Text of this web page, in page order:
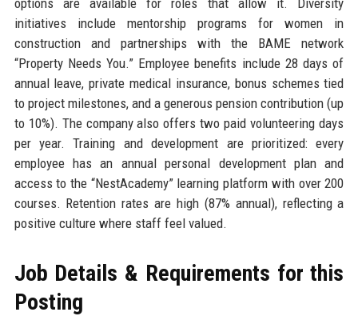
options are available for roles that allow it. Diversity
initiatives include mentorship programs for women in
construction and partnerships with the BAME network
“Property Needs You.” Employee benefits include 28 days of
annual leave, private medical insurance, bonus schemes tied
to project milestones, and a generous pension contribution (up
to 10%). The company also offers two paid volunteering days
per year. Training and development are prioritized: every
employee has an annual personal development plan and
access to the “NestAcademy” learning platform with over 200
courses. Retention rates are high (87% annual), reflecting a
positive culture where staff feel valued.
Job Details & Requirements for this
Posting